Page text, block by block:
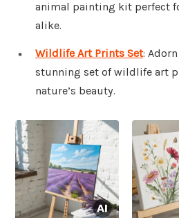
animal painting kit perfect
alike.
Wildlife Art Prints Set:
stunning set of wildlife art
nature’s beauty.